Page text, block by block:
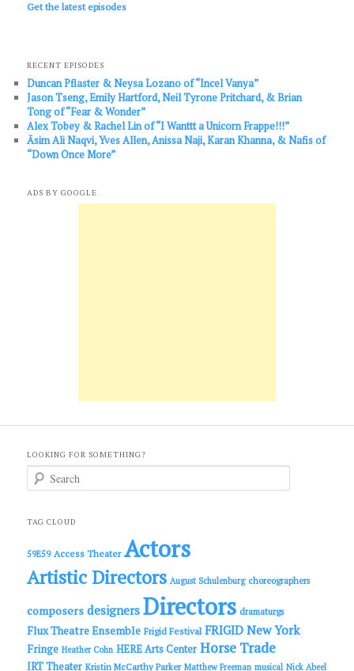
Get the latest episodes
RECENT EPISODES
Duncan Pflaster & Neysa Lozano of “Incel Vanya”
Jason Tseng, Emily Hartford, Neil Tyrone Pritchard, & Brian
Tong of “Fear & Wonder”
Alex Tobey & Rachel Lin of “I Wanttt a Unicorn Frappe!!!”
Āsim Ali Naqvi, Yves Allen, Anissa Naji, Karan Khanna, & Nafis of
“Down Once More”
ADS BY GOOGLE
LOOKING FOR SOMETHING?
c
TAG CLOUD
59E59 Access Theater Actors
Artistic Directors August Schulenburg choreographers
composers designers Directors dramaturgs
Flux Theatre Ensemble Frigid Festival FRIGID New York
Fringe Heather Cohn HERE Arts Center Horse Trade
IRT Theater Kristin McCarthy Parker Matthew Freeman musical Nick Abeel